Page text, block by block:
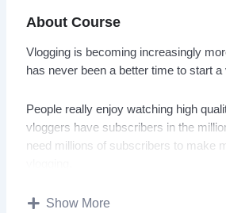
About Course
Vlogging is becoming increasingly
has never been a better time to start a
People really enjoy watching high
vloggers have subscribers in the
need millions of subscribers to make
There are many vloggers that have a
Show More